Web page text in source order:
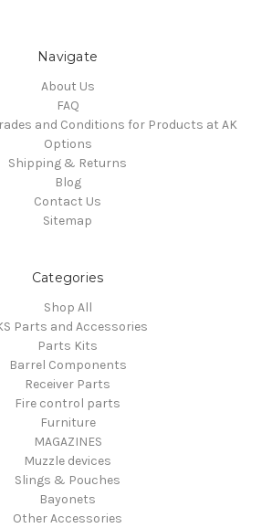
Navigate
About Us
FAQ
and Conditions for Products at AK
Options
Shipping & Returns
Blog
Contact Us
Sitemap
Categories
Shop All
Parts and Accessories
Parts Kits
Barrel Components
Receiver Parts
Fire control parts
Furniture
MAGAZINES
Muzzle devices
Slings & Pouches
Bayonets
Other Accessories